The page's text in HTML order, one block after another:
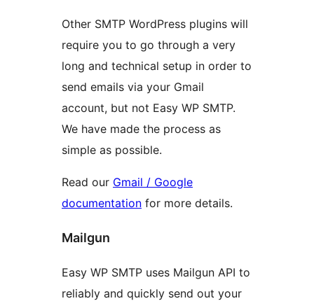
Other SMTP WordPress plugins will
require you to go through a very
long and technical setup in order to
send emails via your Gmail
account, but not Easy WP SMTP.
We have made the process as
simple as possible.
Read our Gmail / Google
documentation for more details.
Mailgun
Easy WP SMTP uses Mailgun API to
reliably and quickly send out your